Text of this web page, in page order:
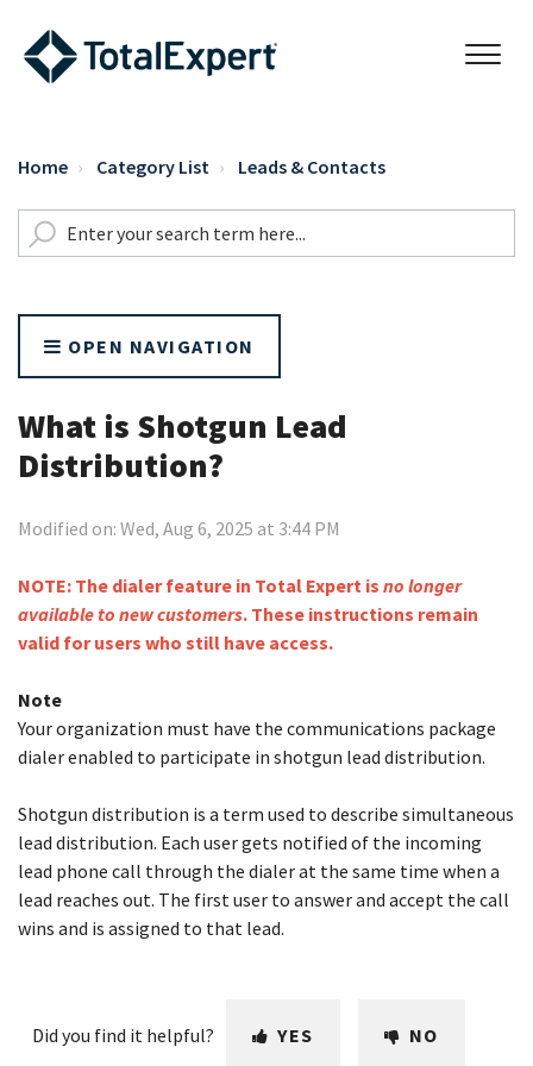
Home Category List Leads & Contacts
OPEN NAVIGATION
What is Shotgun Lead
Distribution?
Modified on: Wed, Aug 6, 2025 at 3:44 PM
NOTE: The dialer feature in Total Expert is no longer
available to new customers. These instructions remain
valid for users who still have access.
Note
Your organization must have the communications package
dialer enabled to participate in shotgun lead distribution.
Shotgun distribution is a term used to describe simultaneous
lead distribution. Each user gets notified of the incoming
lead phone call through the dialer at the same time when a
lead reaches out. The first user to answer and accept the call
wins and is assigned to that lead.
Did you find it helpful? YES NO